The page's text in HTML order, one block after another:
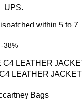
UPS.
within 5 to 7
or email us at
-38%
LEATHER JACKET
Bags